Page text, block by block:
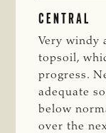
CENTRAL
Very windy
topsoil,
progress.
adequate
below
over the